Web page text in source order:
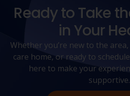
Ready to Take
in Your
Whether you’re new to the
care home, or ready to
here to make your
supportive.